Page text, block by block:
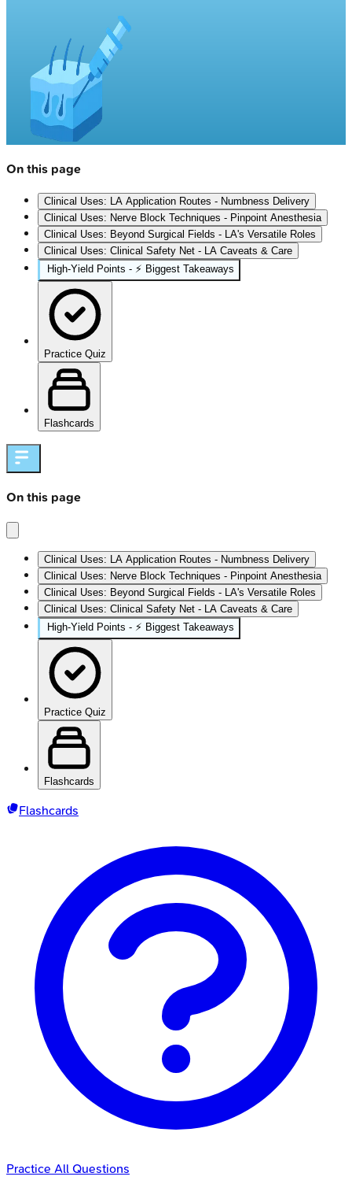
On this page
Clinical Uses: LA Application Routes - Numbness Delivery
Clinical Uses: Nerve Block Techniques - Pinpoint Anesthesia
Clinical Uses: Beyond Surgical Fields - LA's Versatile Roles
Clinical Uses: Clinical Safety Net - LA Caveats & Care
High‑Yield Points - ⚡ Biggest Takeaways
Practice Quiz
Flashcards
On this page
Clinical Uses: LA Application Routes - Numbness Delivery
Clinical Uses: Nerve Block Techniques - Pinpoint Anesthesia
Clinical Uses: Beyond Surgical Fields - LA's Versatile Roles
Clinical Uses: Clinical Safety Net - LA Caveats & Care
High‑Yield Points - ⚡ Biggest Takeaways
Practice Quiz
Flashcards
Flashcards
Practice All Questions